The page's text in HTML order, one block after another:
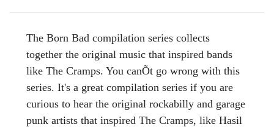
The Born Bad compilation series collects
together the original music that inspired bands
like The Cramps. You canÕt go wrong with this
series. It's a great compilation series if you are
curious to hear the original rockabilly and garage
punk artists that inspired The Cramps, like Hasil